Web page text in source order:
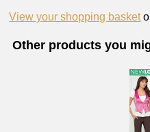
View your shopping basket
Other products you